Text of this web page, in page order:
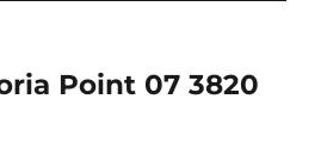
Point 07 3820